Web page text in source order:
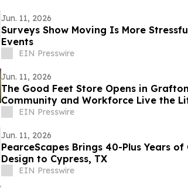
Jun. 11, 2026
Surveys Show Moving Is More
Events
EIN Presswire
Jun. 11, 2026
The Good Feet Store Opens in
Community and Workforce Live the
EIN Presswire
Jun. 11, 2026
PearceScapes Brings 40-Plus Years
Design to Cypress, TX
EIN Presswire